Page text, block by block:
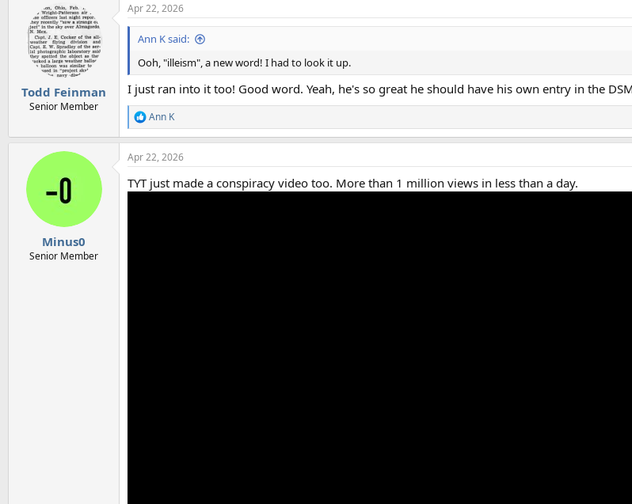
Todd Feinman
Senior Member
Apr 22, 2026
Ann K said:
Ooh, "illeism", a new word! I had to look it up.
I just ran into it too! Good word. Yeah, he's so great he should have his own entry in the
R
e
a
c
i
Ann K
Minus0
Senior Member
Apr 22, 2026
TYT just made a conspiracy video too. More than 1 million views in less than a day.